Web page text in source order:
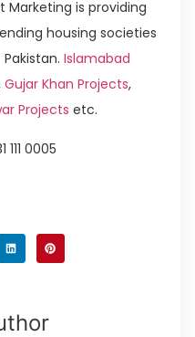
Marketing is providing
housing societies
Islamabad
Gujar Khan Projects,
Projects etc.
111 0005